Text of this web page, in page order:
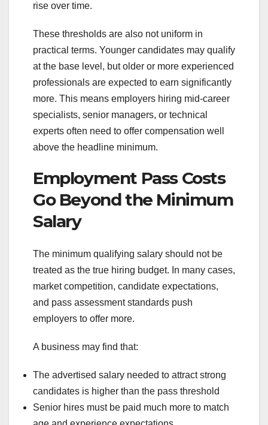
rise over time.
These thresholds are also not uniform in
practical terms. Younger candidates may qualify
at the base level, but older or more experienced
professionals are expected to earn significantly
more. This means employers hiring mid-career
specialists, senior managers, or technical
experts often need to offer compensation well
above the headline minimum.
Employment Pass Costs
Go Beyond the Minimum
Salary
The minimum qualifying salary should not be
treated as the true hiring budget. In many cases,
market competition, candidate expectations,
and pass assessment standards push
employers to offer more.
A business may find that:
The advertised salary needed to attract strong
candidates is higher than the pass threshold
Senior hires must be paid much more to match